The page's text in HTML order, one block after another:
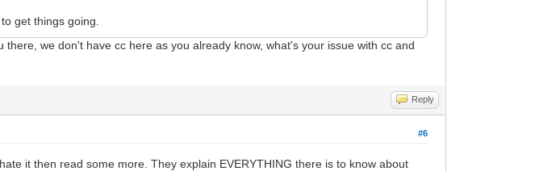
get things going.
we don't have cc here as you already know, what's your issue with cc and
Reply
#6
it then read some more. They explain EVERYTHING there is to know about